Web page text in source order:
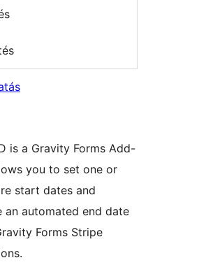
is a Gravity Forms Add-
you to set one or
start dates and
an automated end date
Forms Stripe